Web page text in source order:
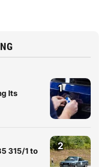
Its
1
315/1 to
2